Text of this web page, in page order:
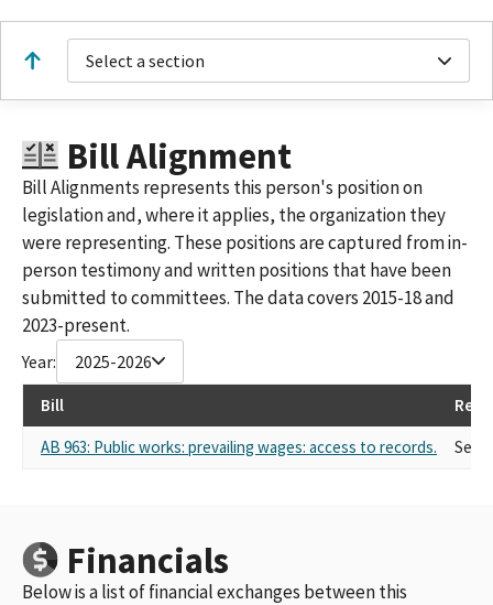
Select a section
Bill Alignment
Bill Alignments represents this person's position on
legislation and, where it applies, the organization they
were representing. These positions are captured from in-
person testimony and written positions that have been
submitted to committees. The data covers 2015-18 and
2023-present.
Year: 2025-2026
Bill
AB 963: Public works: prevailing wages: access to records.
Self
Financials
Below is a list of financial exchanges between this